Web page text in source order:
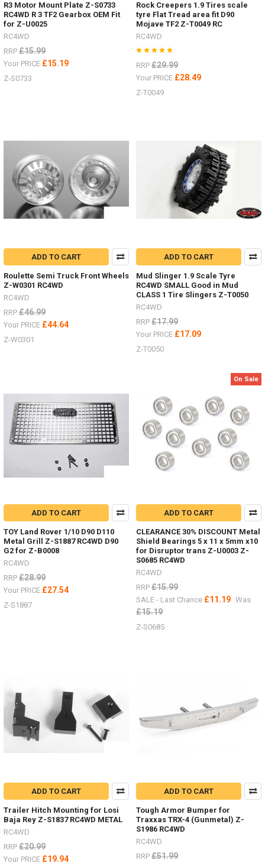
B0206
#RC4ZB0206Green Z-
B0207
f
...
stand
and
jacks
now(Post)
There
great
stand
jacks
now
from
RC4WD
Lift
Jacks
and
Accessories.
Who
use
your
scale
garage
or
outside?
Ton
Jack
Shafts
Nov
Dec
Offer
time
to
upgrade
you
R3 Motor Mount Plate Z-S0733
RC4WD R 3 TF2 Gearbox OEM Fit
for Z-U0025
RC4WD
RRP £15.99
Your PRICE £15.19
Z-S0733
Rock Creepers 1.9 Tires scale
tyre Flat Tread area fit D90
Mojave TF2 Z-T0049 RC
RC4WD
RRP £29.99
Your PRICE £28.49
Z-T0049
ADD TO CART
Roulette Semi Truck Front Wheels
Z-W0301 RC4WD
RC4WD
RRP £46.99
Your PRICE £44.64
Z-W0301
ADD TO CART
Mud Slinger 1.9 Scale Tyre
RC4WD SMALL Good in Mud
CLASS 1 Tire Slingers Z-T0050
RC4WD
RRP £17.99
Your PRICE £17.09
Z-T0050
ADD TO CART
TOY Land Rover 1/10 D90 D110
Metal Grill Z-S1887 RC4WD D90
G2 for Z-B0008
RC4WD
RRP £28.99
Your PRICE £27.54
Z-S1887
On Sale
ADD TO CART
CLEARANCE 30% DISCOUNT Metal
Shield Bearings 5 x 11 x 5mm x10
for Disruptor trans Z-U0003 Z-
S0685 RC4WD
RC4WD
RRP £15.99
SALE - Last Chance £11.19 Was
£15.19
Z-S0685
ADD TO CART
Trailer Hitch Mounting for Losi
Baja Rey Z-S1837 RC4WD METAL
RC4WD
RRP £20.99
Your PRICE £19.94
ADD TO CART
Tough Armor Bumper for
Traxxas TRX-4 (Gunmetal) Z-
S1986 RC4WD
RC4WD
RRP £51.99